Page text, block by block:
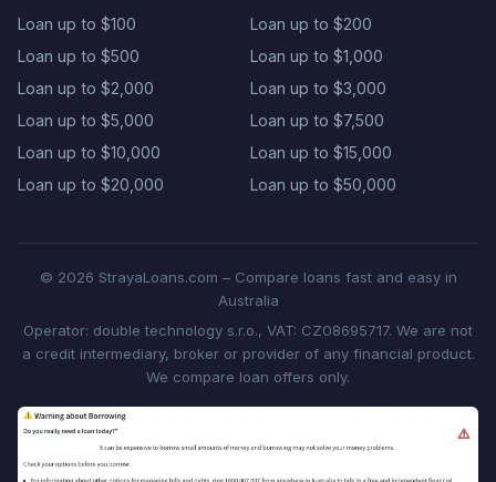
Loan up to $100
Loan up to $200
Loan up to $500
Loan up to $1,000
Loan up to $2,000
Loan up to $3,000
Loan up to $5,000
Loan up to $7,500
Loan up to $10,000
Loan up to $15,000
Loan up to $20,000
Loan up to $50,000
© 2026 StrayaLoans.com – Compare loans fast and easy in
Australia
Operator: double technology s.r.o., VAT: CZ08695717. We are not
a credit intermediary, broker or provider of any financial product.
We compare loan offers only.